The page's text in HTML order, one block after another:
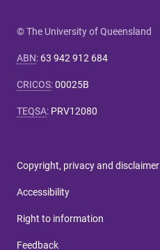
© The University of Queensland
ABN: 63 942 912 684
CRICOS:00025B
TEQSA: PRV12080
Copyright, privacy and disclaimer
Accessibility
Right to information
Feedback